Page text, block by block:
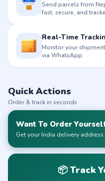
Send parcels from
fast, secure, and
Real-Time
Monitor your
via WhatsApp.
Quick Actions
Order & track in seconds
Want To Order
Get your India delivery
📦 Track